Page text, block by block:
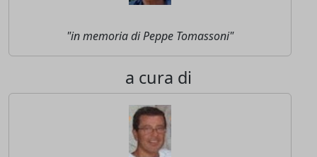
"in memoria di Peppe Tomassoni"
a cura di